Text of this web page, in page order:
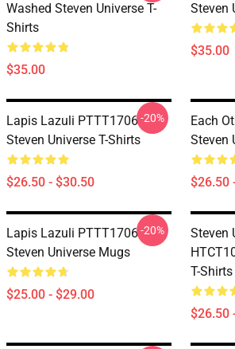
Washed Steven Universe T-
Shirts
$35.00
Steven
$35.00
Lapis Lazuli PTTT1706
Steven Universe T-Shirts
$26.50 - $30.50
-20%
Each
Steven
$26.50
Lapis Lazuli PTTT1706
Steven Universe Mugs
$25.00 - $29.00
-20%
Steven
T-Shirts
$26.50